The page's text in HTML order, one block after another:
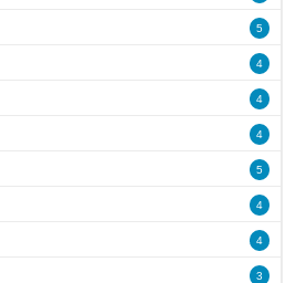
5
4
4
4
5
4
4
3